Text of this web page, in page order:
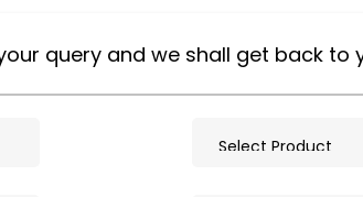
query and we shall get back to